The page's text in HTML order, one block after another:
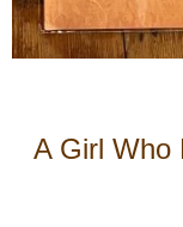
A Girl Who